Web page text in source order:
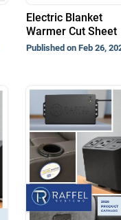
Electric Blanket
Warmer Cut Sheet
Published on Feb 26,